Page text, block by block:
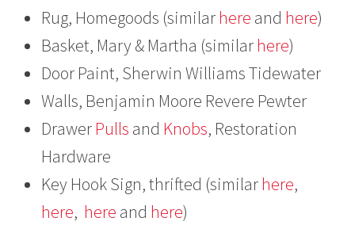
Rug, Homegoods (similar here and here)
Basket, Mary & Martha (similar here)
Door Paint, Sherwin Williams Tidewater
Walls, Benjamin Moore Revere Pewter
Drawer Pulls and Knobs, Restoration
Hardware
Key Hook Sign, thrifted (similar here,
here, here and here)